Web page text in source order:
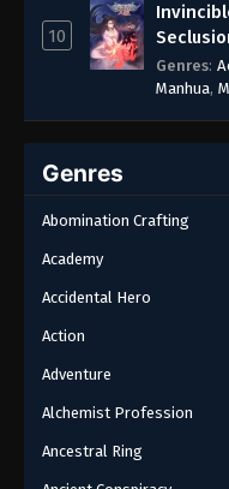
10
Genres:
Manhua,
Genres
Abomination Crafting
Academy
Accidental Hero
Action
Adventure
Alchemist Profession
Ancestral Ring